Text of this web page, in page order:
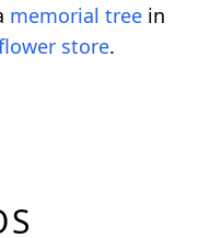
memorial tree in
store.